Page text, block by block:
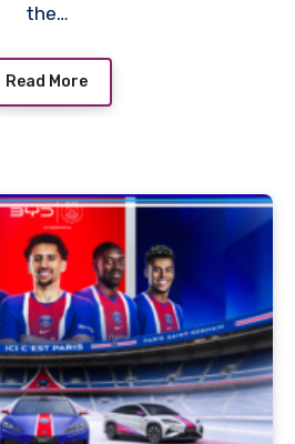
the…
Read More